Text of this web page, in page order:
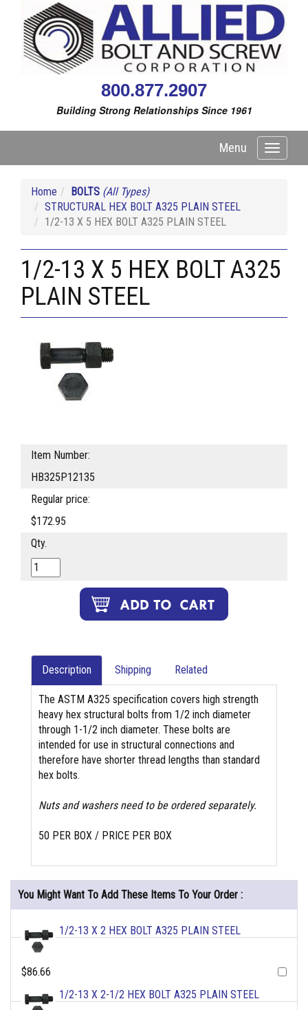
800.877.2907
Building Strong Relationships Since 1961
Toggle
Menu
Home BOLTS (All Types)
STRUCTURAL HEX BOLT A325 PLAIN STEEL
1/2-13 X 5 HEX BOLT A325 PLAIN STEEL
1/2-13 X 5 HEX BOLT A325
PLAIN STEEL
Item Number:
HB325P12135
Regular price:
$172.95
Qty.
Description Shipping Related
The ASTM A325 specification covers high strength
heavy hex structural bolts from 1/2 inch diameter
through 1-1/2 inch diameter. These bolts are
intended for use in structural connections and
therefore have shorter thread lengths than standard
hex bolts.
Nuts and washers need to be ordered separately.
50 PER BOX / PRICE PER BOX
You Might Want To Add These Items To Your Order :
1/2-13 X 2 HEX BOLT A325 PLAIN STEEL
$86.66
1/2-13 X 2-1/2 HEX BOLT A325 PLAIN STEEL